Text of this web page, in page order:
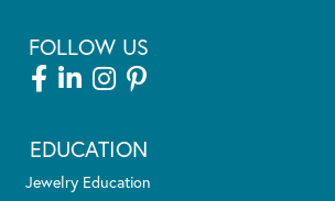
FOLLOW US
EDUCATION
Jewelry Education